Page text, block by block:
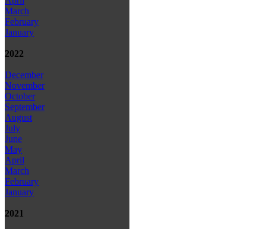
March
February
January
2022
December
November
October
September
August
July
June
May
April
March
February
January
2021